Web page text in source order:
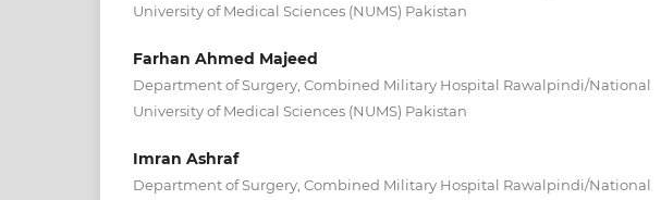
University of Medical Sciences (NUMS) Pakistan
Farhan Ahmed Majeed
Department of Surgery, Combined Military Hospital Rawalpindi/National
University of Medical Sciences (NUMS) Pakistan
Imran Ashraf
Department of Surgery, Combined Military Hospital Rawalpindi/National